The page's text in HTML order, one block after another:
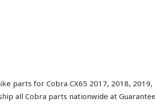
parts for Cobra CX65 2017, 2018,
all Cobra parts nationwide at